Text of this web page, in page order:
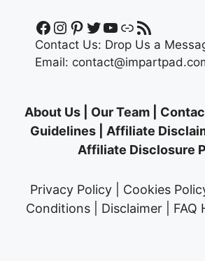
Facebook
Instagram
Pinterest
Twitter
YouTube
LinkRSS Feed
Contact Us: Drop Us a
Email:
About Us| Our Team|
Guidelines
Affiliate
Affiliate Disclosure
Privacy Policy Cookies
Conditions
Disclaimer FAQ